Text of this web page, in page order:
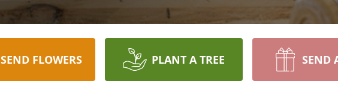
SEND FLOWERS PLANT A TREE SEND